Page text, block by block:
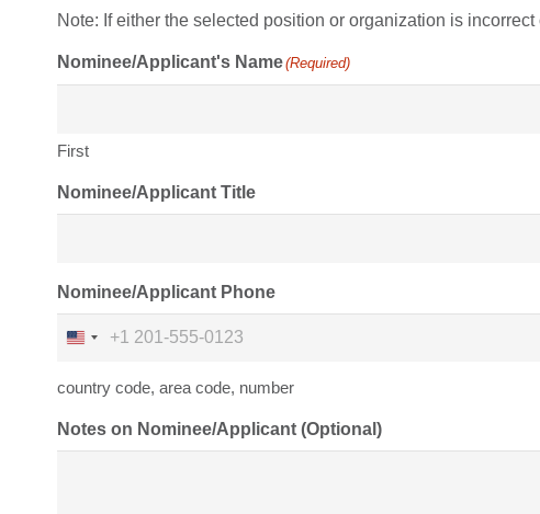
Note: If either the selected position or organization is
Nominee/Applicant's Name(Required)
First
Nominee/Applicant Title
Nominee/Applicant Phone
United
+1
country code, area code, number
Notes on Nominee/Applicant (Optional)